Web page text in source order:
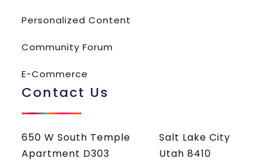
Personalized Content
Community Forum
E-Commerce
Contact Us
650 W South Temple
Apartment D303
Salt Lake City
Utah 8410